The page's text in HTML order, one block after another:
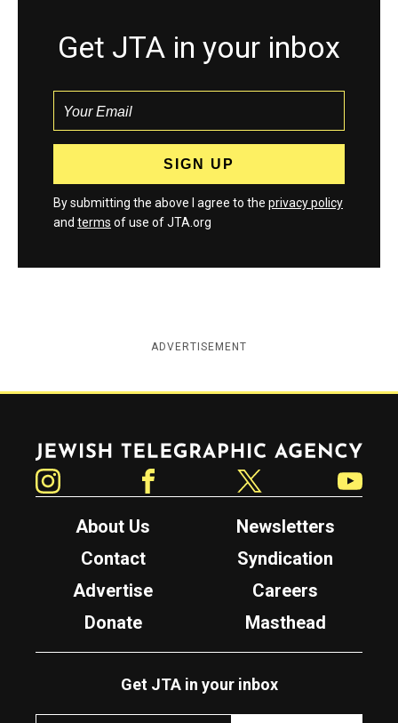
Get JTA in your inbox
By submitting the above I agree to the privacy policy
and terms of use of JTA.org
ADVERTISEMENT
Jewish Telegraphic Agency
About Us
Newsletters
Contact
Syndication
Advertise
Careers
Donate
Masthead
Get JTA in your inbox